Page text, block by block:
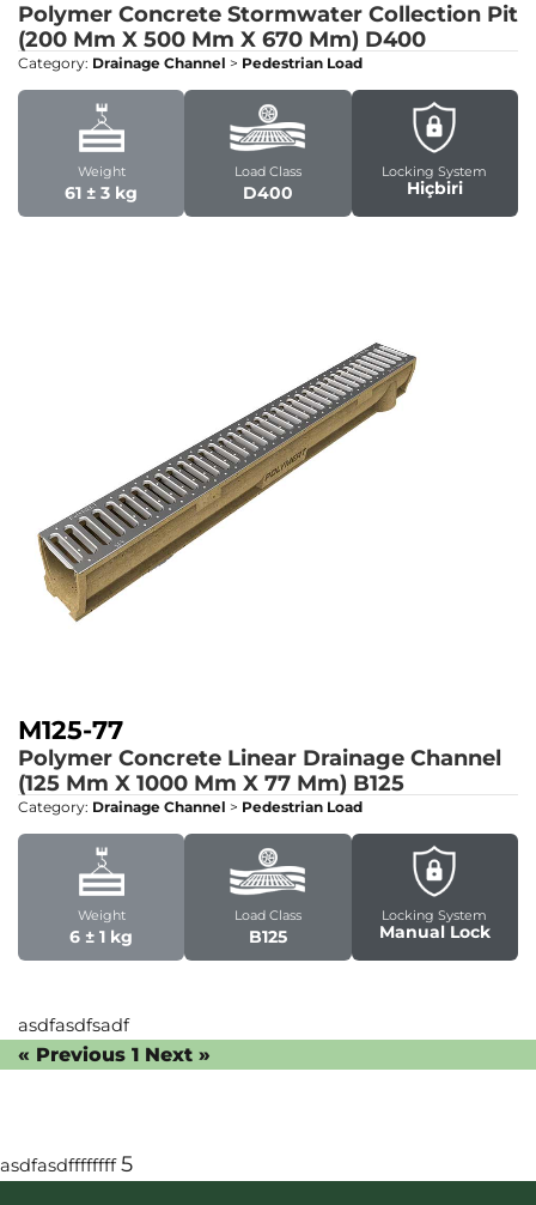
Polymer Concrete Stormwater Collection Pit
(200 Mm X 500 Mm X 670 Mm) D400
Category: Drainage Channel > Pedestrian Load
Weight
61 ± 3 kg
Load Class
D400
Locking System
Hiçbiri
M125-77
Polymer Concrete Linear Drainage Channel
(125 Mm X 1000 Mm X 77 Mm) B125
Category: Drainage Channel > Pedestrian Load
Weight
6 ± 1 kg
Load Class
B125
Locking System
Manual Lock
asdfasdfsadf
« Previous 1 Next »
asdfasdffffffff5